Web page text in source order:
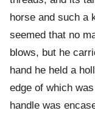
horse and such a
seemed that no
blows, but he
hand he held a
edge of which
handle was